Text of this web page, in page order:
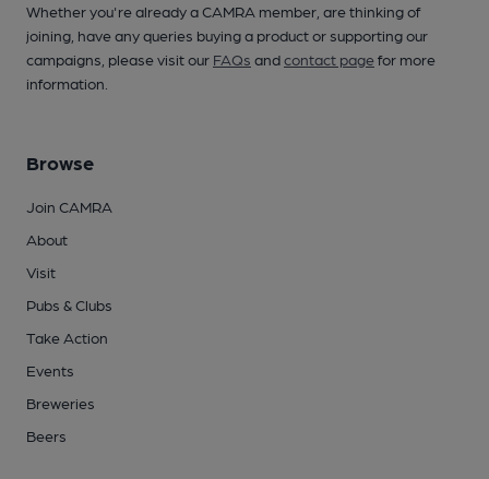
Whether you're already a CAMRA member, are thinking of
joining, have any queries buying a product or supporting our
campaigns, please visit our FAQs andcontact pagefor more
information.
Browse
Join CAMRA
About
Visit
Pubs & Clubs
Take Action
Events
Breweries
Beers